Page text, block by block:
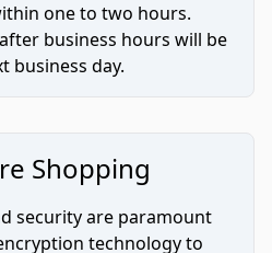
one to two hours.
business hours will be
business day.
Shopping
security are paramount
technology to